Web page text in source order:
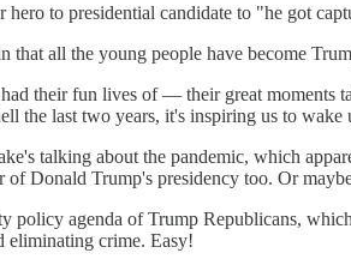
hero to presidential candidate to "he got
that all the young people have become
their fun lives of — their great moments
the last two years, it's inspiring us to
talking about the pandemic, which
of Donald Trump's presidency too. Or
policy agenda of Trump Republicans,
eliminating crime. Easy!